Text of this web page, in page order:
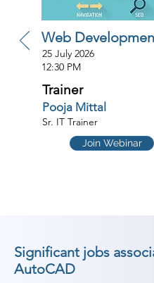
Web
25 July 2026
12:30 PM
Trainer
Pooja Mittal
Sr. IT Trainer
Join Webinar
Significant jobs
AutoCAD